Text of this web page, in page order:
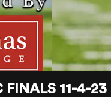
FINALS 11-4-23